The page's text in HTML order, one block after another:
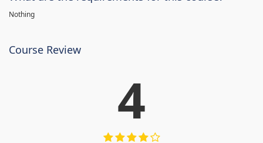
Nothing
Course Review
4